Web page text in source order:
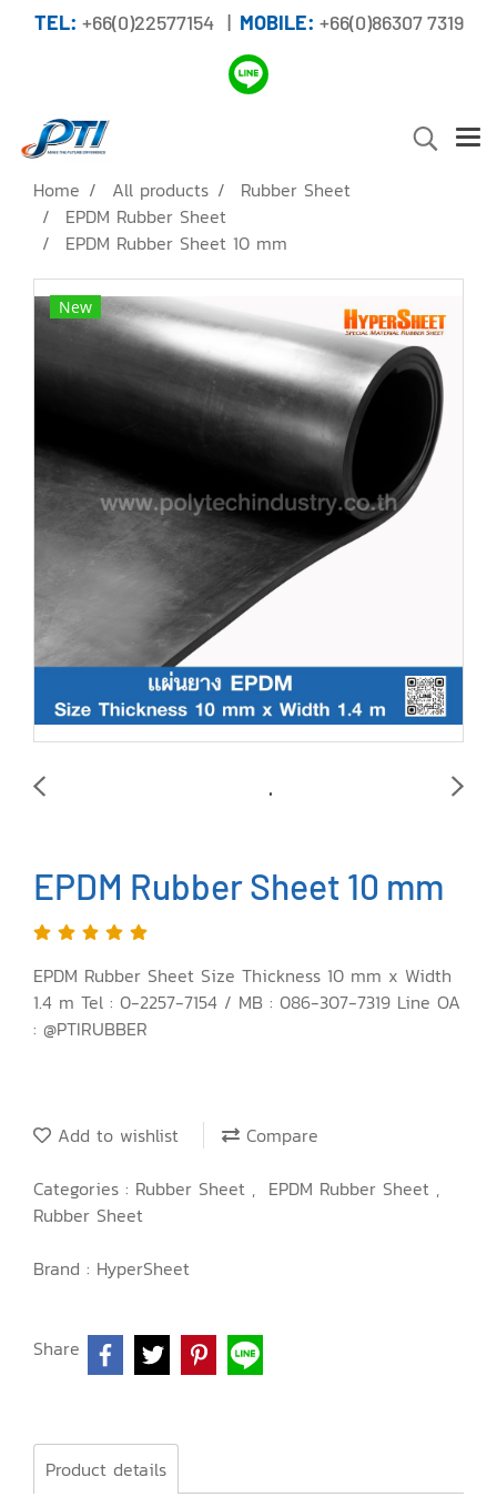
TEL: +66(0)22577154 | MOBILE: +66(0)86307 7319
Home All products
Rubber Sheet
EPDM Rubber Sheet
EPDM Rubber Sheet 10 mm
New
EPDM Rubber Sheet 10 mm
EPDM Rubber Sheet Size Thickness 10 mm x Width
1.4 m Tel : 0-2257-7154 / MB : 086-307-7319 Line OA
: @PTIRUBBER
Add to wishlist
Compare
Categories : Rubber Sheet , EPDM Rubber Sheet ,
Rubber Sheet
Brand : HyperSheet
Share
Product details